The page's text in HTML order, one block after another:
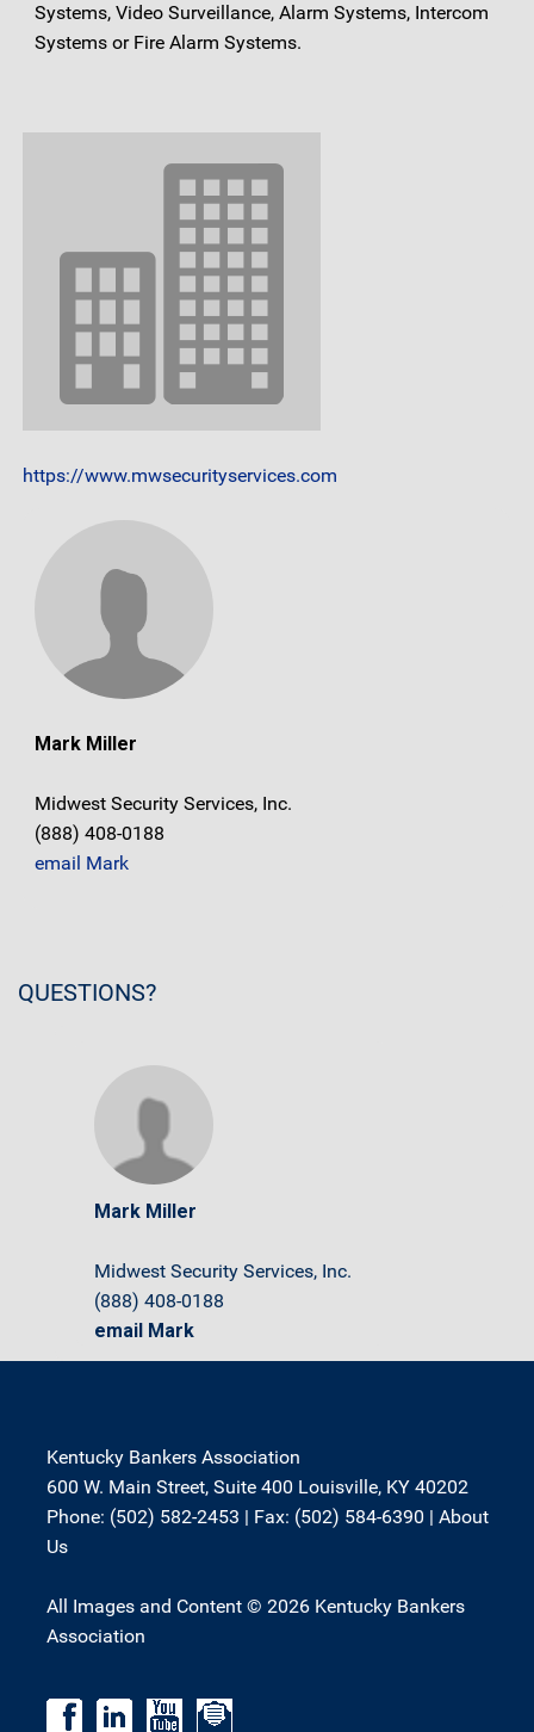
Systems, Video Surveillance, Alarm Systems, Intercom
Systems or Fire Alarm Systems.
https://www.mwsecurityservices.com
Mark Miller
Midwest Security Services, Inc.
(888) 408-0188
email Mark
QUESTIONS?
Mark Miller
Midwest Security Services, Inc.
(888) 408-0188
email Mark
Kentucky Bankers Association
600 W. Main Street, Suite 400 Louisville, KY 40202
Phone: (502) 582-2453 | Fax: (502) 584-6390 | About
Us
All Images and Content © 2026 Kentucky Bankers
Association